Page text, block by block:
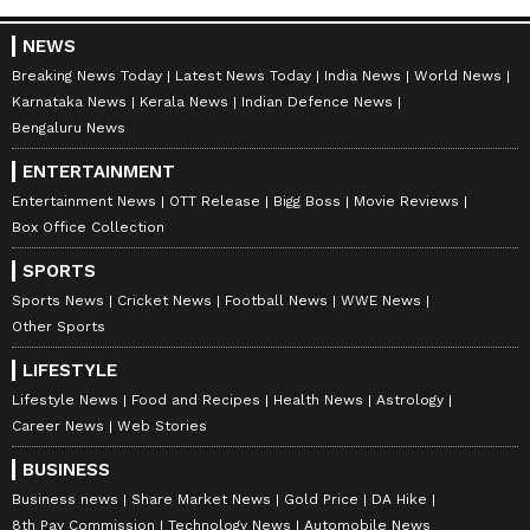
After joining TVK, Wilson quickly became
active in party events and organisational
work.
In November 2025, TVK chief Vijay addressed
around 2,000 party workers at the Jeppiaar
Institute of Technology campus during a
closed-door meeting. The event gained
attention because it was one of the party’s
major internal meetings after the Karur
stampede incident in September 2025.
Victory from RK Nagar
Wilson received his biggest political
breakthrough when TVK announced him as
the party’s candidate from Radhakrishnan
NEWS
Breaking News Today Latest News Today India News
World News
Karnataka News
Kerala News
Indian Defence News
Bengaluru News
ENTERTAINMENT
Entertainment News OTT Release Bigg Boss
Movie Reviews
Box Office Collection
SPORTS
Sports News Cricket News Football News
WWE News
Other Sports
LIFESTYLE
Lifestyle News Food and Recipes Health News
Astrology
Career News
Web Stories
BUSINESS
Business news Share Market News Gold Price
DA Hike
8th Pay Commission
Technology News Automobile News